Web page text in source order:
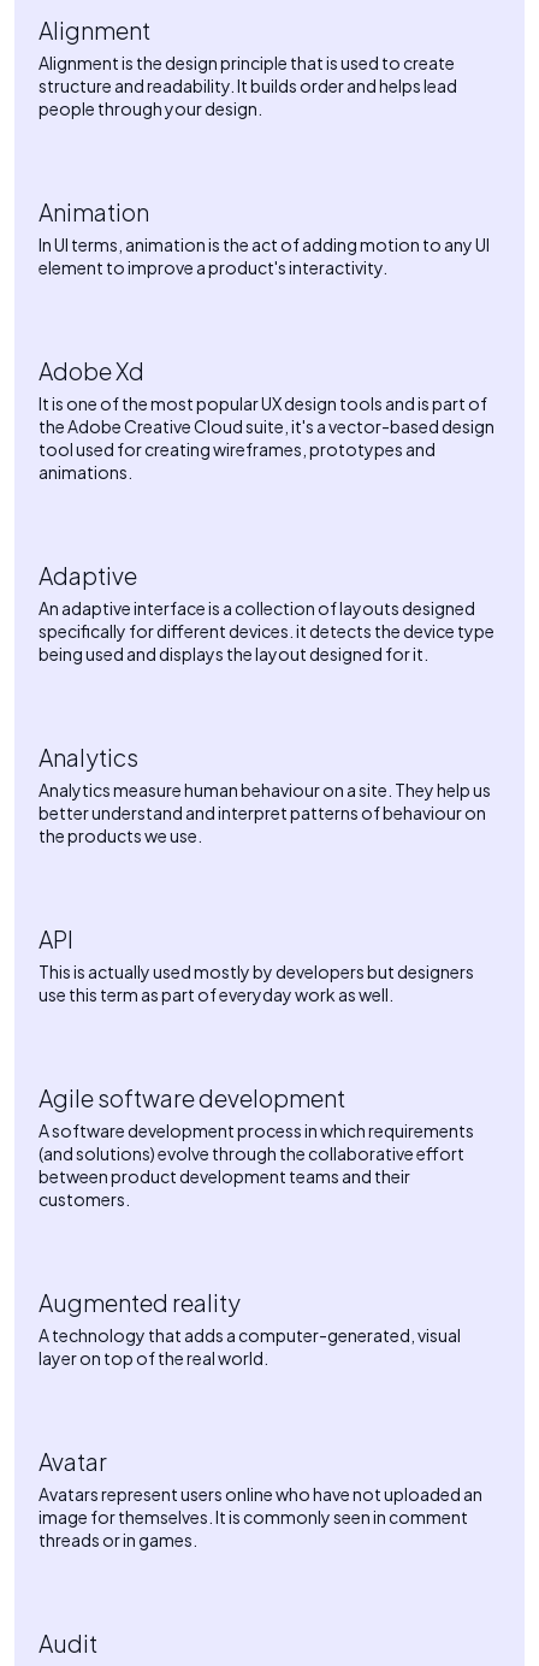
Alignment
Alignment is the design principle that is used to create
structure and readability. It builds order and helps lead
people through your design.
Animation
In UI terms, animation is the act of adding motion to any UI
element to improve a product's interactivity.
Adobe Xd
It is one of the most popular UX design tools and is part of
the Adobe Creative Cloud suite, it's a vector-based design
tool used for creating wireframes, prototypes and
animations.
Adaptive
An adaptive interface is a collection of layouts designed
specifically for different devices. it detects the device type
being used and displays the layout designed for it.
Analytics
Analytics measure human behaviour on a site. They help us
better understand and interpret patterns of behaviour on
the products we use.
API
This is actually used mostly by developers but designers
use this term as part of everyday work as well.
Agile software development
A software development process in which requirements
(and solutions) evolve through the collaborative effort
between product development teams and their
customers.
Augmented reality
A technology that adds a computer-generated, visual
layer on top of the real world.
Avatar
Avatars represent users online who have not uploaded an
image for themselves. It is commonly seen in comment
threads or in games.
Audit